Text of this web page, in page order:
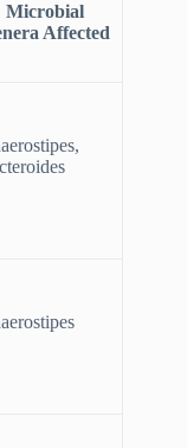
Microbial
Affected